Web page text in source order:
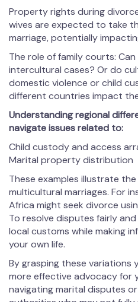
Property rights during
wives are expected to take
marriage, potentially
The role of family courts:
intercultural cases? Or do
domestic violence or child
different countries impact
Understanding regional
navigate issues related to:
Child custody and access
Marital property distribution
These examples illustrate
multicultural marriages. For
Africa might seek divorce
To resolve disputes fairly
local customs while making
your own life.
By grasping these variations
more effective advocacy for
navigating marital disputes